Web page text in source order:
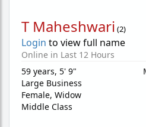
T Maheshwari (2)
Login to view full name
Online in Last 12 Hours
59 years, 5' 9"
Large Business
Female, Widow
Middle Class